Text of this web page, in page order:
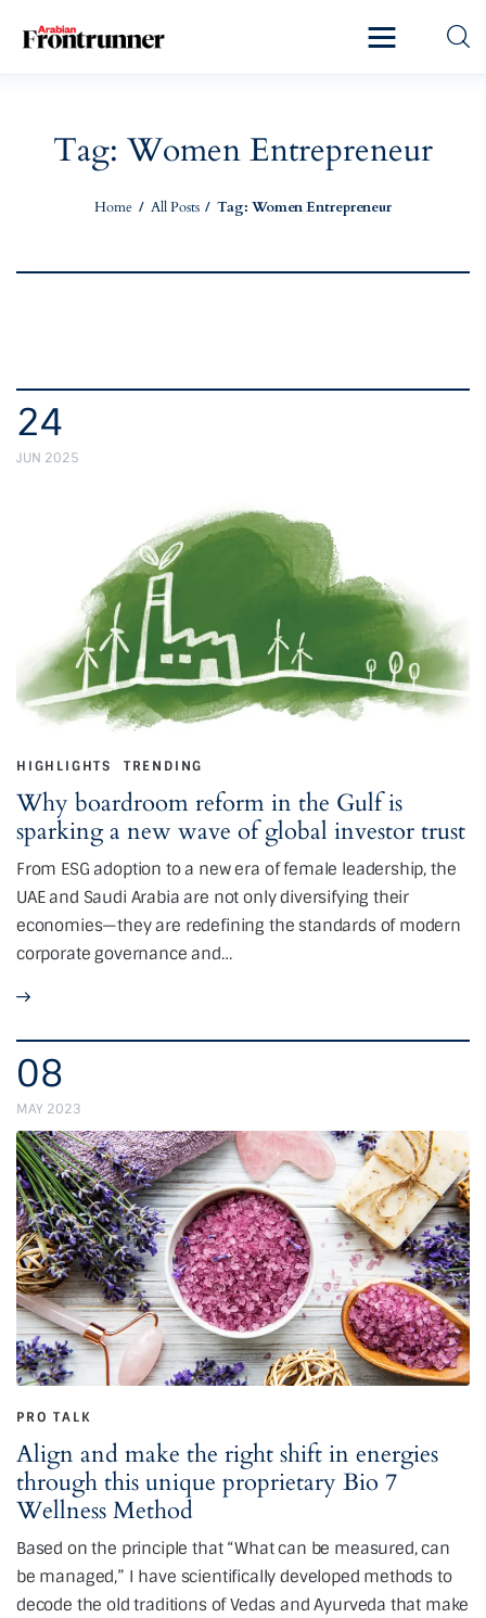
Tag: Women Entrepreneur
Home All Posts Tag: Women Entrepreneur
Exclusive
24
JUN 2025
HIGHLIGHTS TRENDING
Why boardroom reform in the Gulf is
sparking a new wave of global investor trust
From ESG adoption to a new era of female leadership, the
UAE and Saudi Arabia are not only diversifying their
economies—they are redefining the standards of modern
corporate governance and…
08
MAY 2023
PRO TALK
Align and make the right shift in energies
through this unique proprietary Bio 7
Wellness Method
Based on the principle that “What can be measured, can
be managed,” I have scientifically developed methods to
decode the old traditions of Vedas and Ayurveda that make